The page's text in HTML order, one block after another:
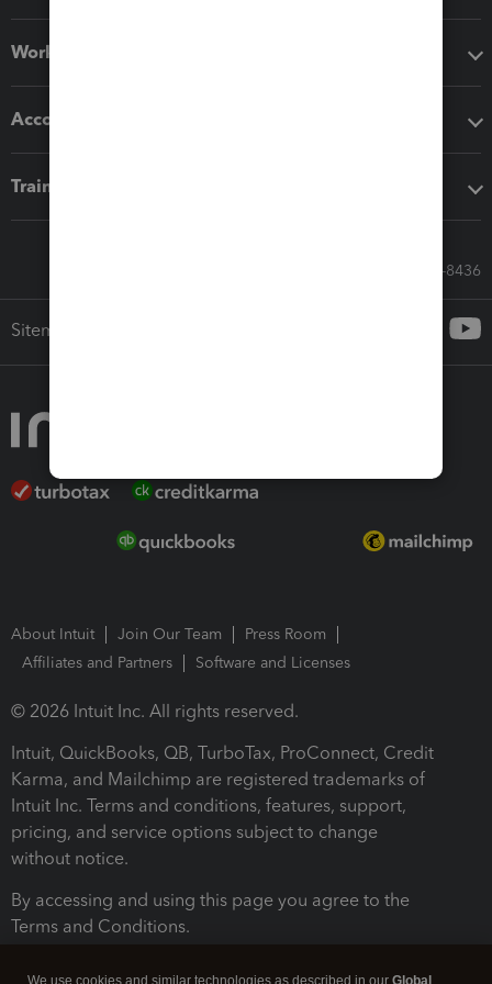
Workflow add-ons
Accounting solutions
Training & support
Call Sales: 833-564-8436
Sitemap
About Intuit Join Our Team
Press Room
Affiliates and Partners
Software and Licenses
© 2026 Intuit Inc. All rights reserved.
Intuit, QuickBooks, QB, TurboTax, ProConnect, Credit
Karma, and Mailchimp are registered trademarks of
Intuit Inc. Terms and conditions, features, support,
pricing, and service options subject to change
without notice.
By accessing and using this page you agree to the
Terms and Conditions.
We use cookies and similar technologies as described in our Global